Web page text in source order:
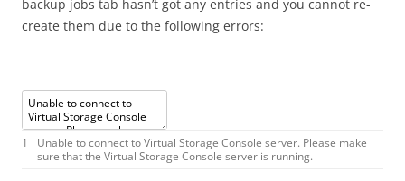
backup jobs tab hasn’t got any entries and you cannot re-
create them due to the following errors:
1 Unable toconnecttoVirtual Storage Console server. Please make
sure thatthe Virtual Storage Console server is running.